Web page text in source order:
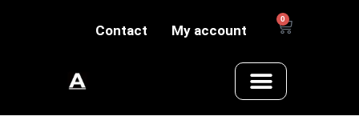
Contact My account
0